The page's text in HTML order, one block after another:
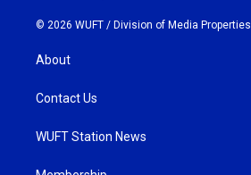
© 2026 WUFT / Division of Media Properties
About
Contact Us
WUFT Station News